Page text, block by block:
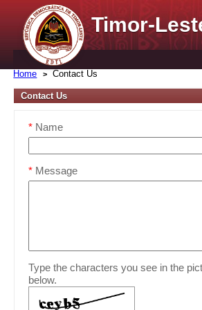
Timor-
Home Contact Us
Contact Us
* Name
* Message
Type the characters you see in the
below.